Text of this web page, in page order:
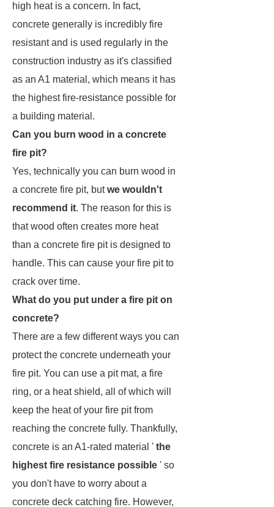
high heat is a concern. In fact,
concrete generally is incredibly fire
resistant and is used regularly in the
construction industry as it's classified
as an A1 material, which means it has
the highest fire-resistance possible for
a building material.
Can you burn wood in a concrete
fire pit?
Yes, technically you can burn wood in
a concrete fire pit, butwe wouldn't
recommend it. The reason for this is
that wood often creates more heat
than a concrete fire pit is designed to
handle. This can cause your fire pit to
crack over time.
What do you put under a fire pit on
concrete?
There are a few different ways you can
protect the concrete underneath your
fire pit. You can use a pit mat, a fire
ring, or a heat shield, all of which will
keep the heat of your fire pit from
reaching the concrete fully. Thankfully,
concrete is an A1-rated material ' the
highest fire resistance possible ' so
you don't have to worry about a
concrete deck catching fire. However,